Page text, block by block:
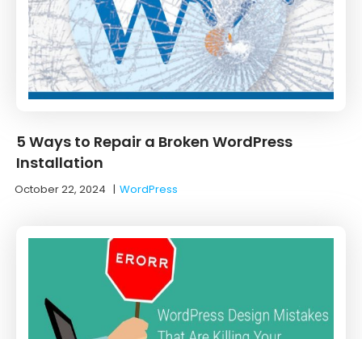
5 Ways to Repair a Broken WordPress
Installation
October 22, 2024 |WordPress